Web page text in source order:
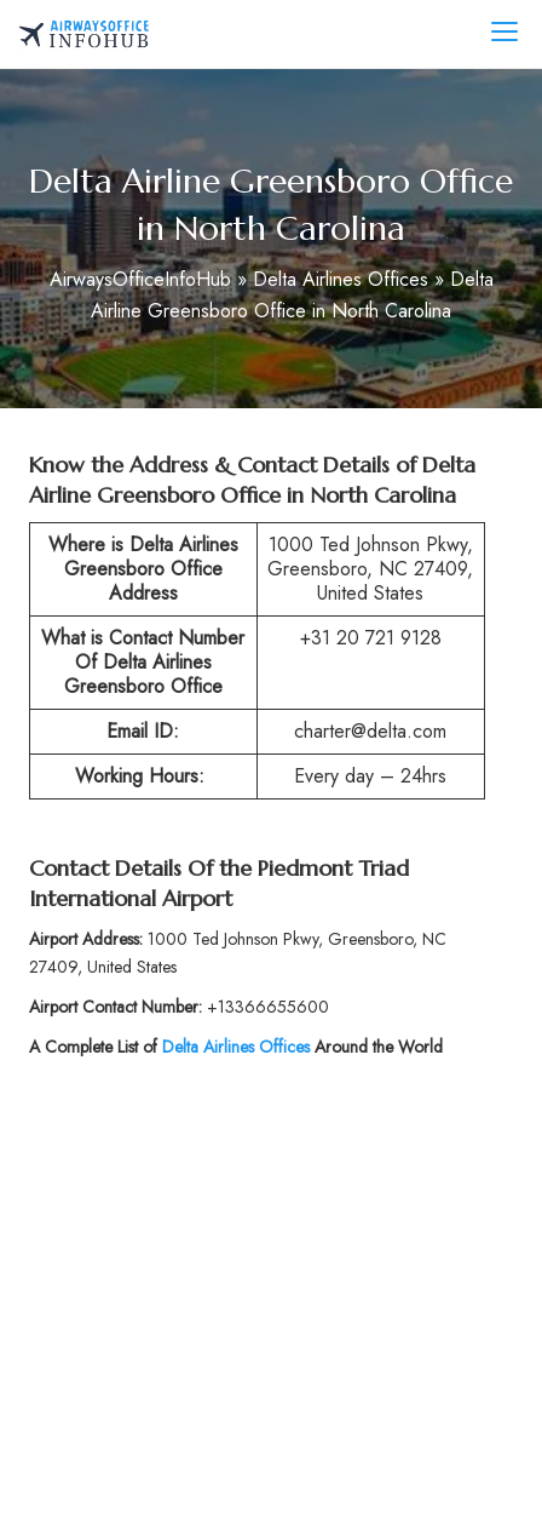
content
AirwaysOfficeInfo.com
Delta Airline Greensboro Office
in North Carolina
AirwaysOfficeInfoHub»Delta Airlines Offices»Delta
Airline Greensboro Office in North Carolina
Know the Address & Contact Details ofDelta
Airline Greensboro Office in North Carolina
Where is Delta Airlines
Greensboro Office
Address
1000 Ted Johnson Pkwy,
Greensboro, NC 27409,
United States
What is Contact Number
Of Delta Airlines
Greensboro Office
+31 20 721 9128
Email ID:
charter@delta.com
Working Hours:
Every day – 24hrs
Contact Details Of the Piedmont Triad
International Airport
Airport Address:1000 Ted Johnson Pkwy, Greensboro, NC
27409, United States
Airport Contact Number:+13366655600
A Complete List ofDelta Airlines OfficesAround the World